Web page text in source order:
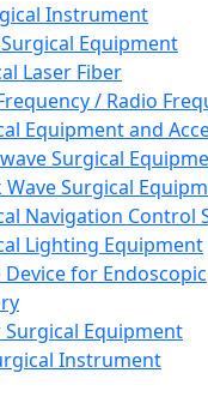
Instrument
Equipment
Laser Fiber
/ Radio
Equipment and
Surgical
Wave Surgical
Navigation Control
Lighting Equipment
Device for Endoscopic
Equipment
Instrument